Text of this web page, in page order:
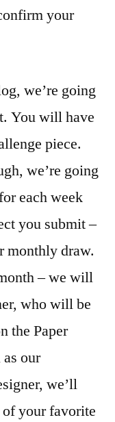
your
we’re going
You will have
piece.
we’re going
each week
you submit –
monthly draw.
– we will
who will be
the Paper
our
we’ll
your favorite